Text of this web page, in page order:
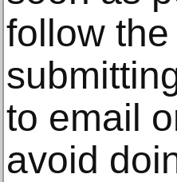
follow
to email
avoid